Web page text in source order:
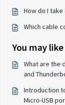
How do I
Which cable
You may
What are the
and
Introduction
Micro-USB